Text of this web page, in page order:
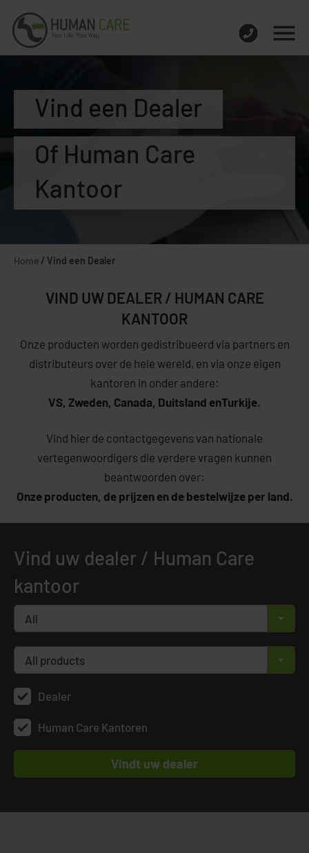
Vind een Dealer
Of Human Care
Kantoor
Home / Vind een Dealer
VIND UW DEALER / HUMAN CARE
KANTOOR
Onze producten worden gedistribueerd via partners en
distributeurs over de hele wereld, en via onze eigen
kantoren in onder andere:
VS, Zweden, Canada, Duitsland enTurkije.
Vind hier de contactgegevens van nationale
vertegenwoordigers die verdere vragen kunnen
beantwoorden over:
Onze producten, de prijzen en de bestelwijze per land.
Vind uw dealer / Human Care
kantoor
×
All
×
All products
Dealer
Human Care Kantoren